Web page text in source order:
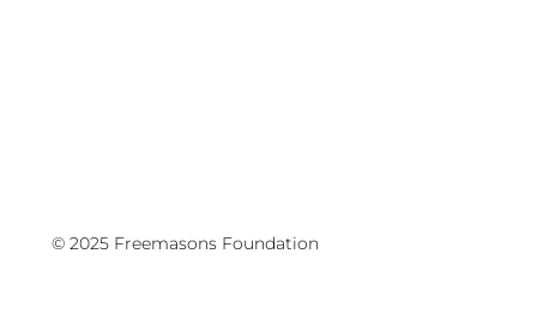
© 2025 Freemasons Foundation